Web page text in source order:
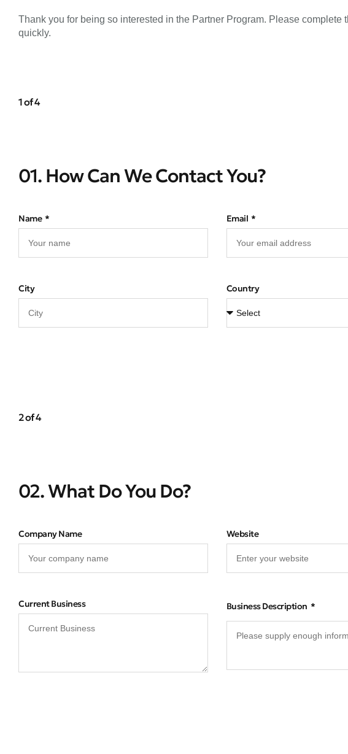
Thank you for being so interested in the Partner Program. Please
quickly.
1 of 4
01. How Can We Contact You?
Name Email
City Country
2 of 4
02. What Do You Do?
Company Name Website
Current Business Business Description